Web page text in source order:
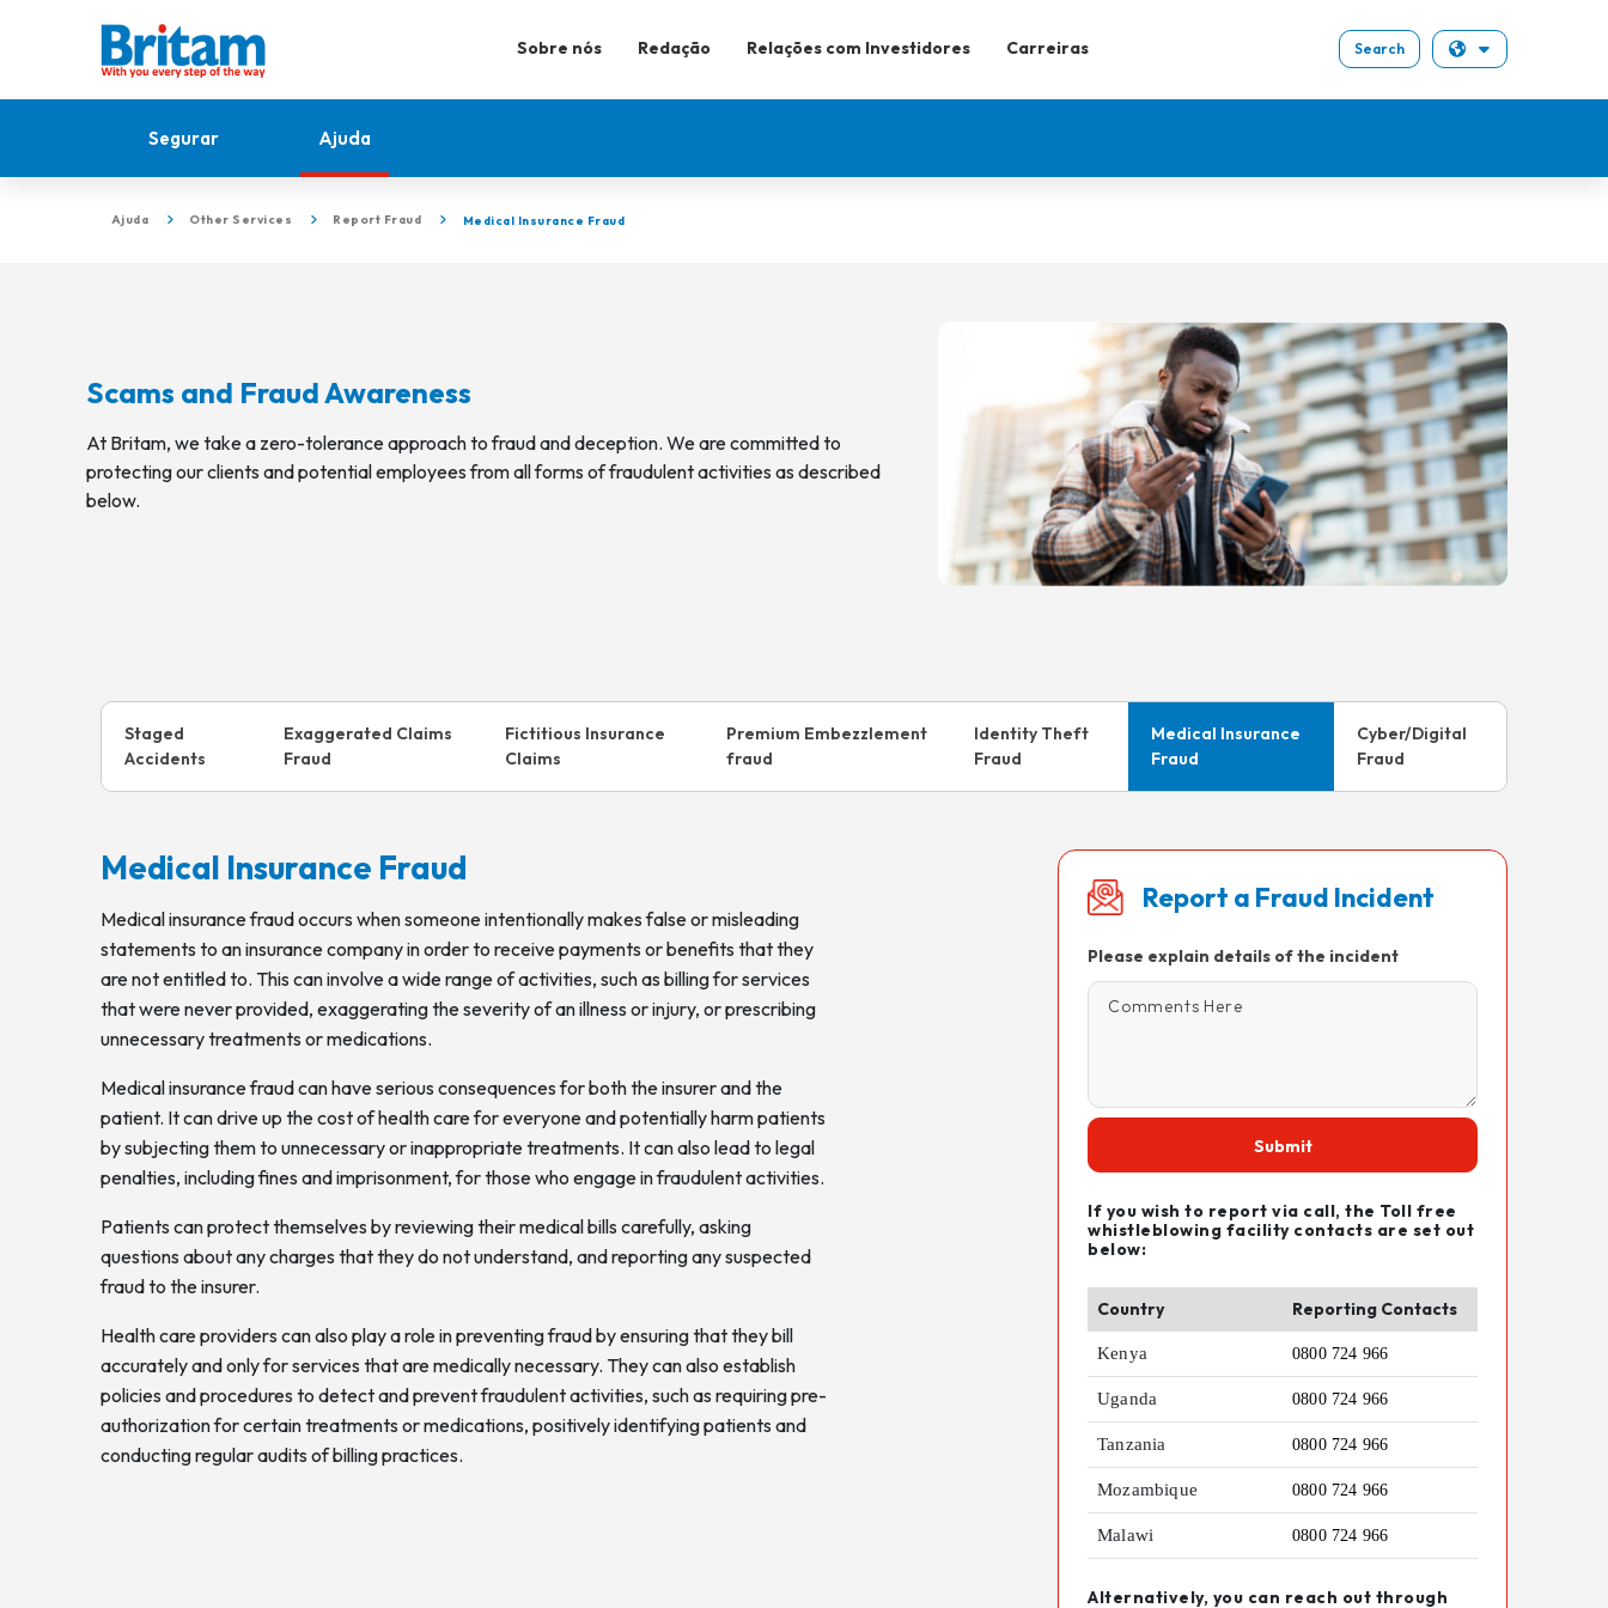
Sobre nós Redação Relações com Investidores Carreiras Search
Segurar Ajuda
Ajuda Other Services Report Fraud Medical Insurance Fraud
Scams and Fraud Awareness
At Britam, we take a zero-tolerance approach to fraud and deception. We are committed to
protecting our clients and potential employees from all forms of fraudulent activities as described
below.
Staged
Accidents
Exaggerated Claims
Fraud
Fictitious Insurance
Claims
Premium Embezzlement
fraud
Identity Theft
Fraud
Medical Insurance
Fraud
Cyber/Digital
Fraud
Medical Insurance Fraud
Medical insurance fraud occurs when someone intentionally makes false or misleading
statements to an insurance company in order to receive payments or benefits that they
are not entitled to. This can involve a wide range of activities, such as billing for services
that were never provided, exaggerating the severity of an illness or injury, or prescribing
unnecessary treatments or medications.
Medical insurance fraud can have serious consequences for both the insurer and the
patient. It can drive up the cost of health care for everyone and potentially harm patients
by subjecting them to unnecessary or inappropriate treatments. It can also lead to legal
penalties, including fines and imprisonment, for those who engage in fraudulent activities.
Patients can protect themselves by reviewing their medical bills carefully, asking
questions about any charges that they do not understand, and reporting any suspected
fraud to the insurer.
Health care providers can also play a role in preventing fraud by ensuring that they bill
accurately and only for services that are medically necessary. They can also establish
policies and procedures to detect and prevent fraudulent activities, such as requiring pre-
authorization for certain treatments or medications, positively identifying patients and
conducting regular audits of billing practices.
Report a Fraud Incident
Please explain details of the incident
Submit
If you wish to report via call, the Toll free
whistleblowing facility contacts are set out
below:
Country Reporting Contacts
Kenya 0800 724 966
Uganda 0800 724 966
Tanzania 0800 724 966
Mozambique 0800 724 966
Malawi 0800 724 966
Alternatively, you can reach out through